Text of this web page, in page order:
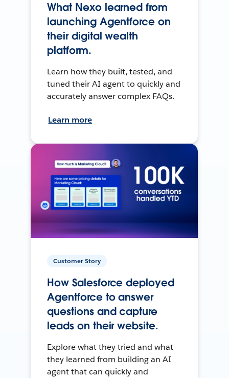
What Nexo learned from
launching Agentforce on
their digital wealth
platform.
Learn how they built, tested, and
tuned their AI agent to quickly and
accurately answer complex FAQs.
Learn more
Customer Story
How Salesforce deployed
Agentforce to answer
questions and capture
leads on their website.
Explore what they tried and what
they learned from building an AI
agent that can quickly and